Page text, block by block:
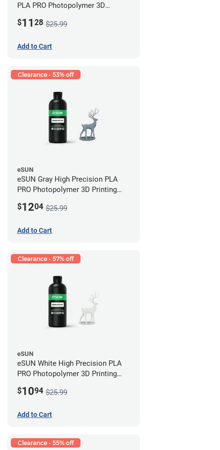
PLA PRO Photopolymer 3D
$11 28 $25.99
Add to Cart
Clearance - 53% off
eSUN
eSUN Gray High Precision PLA
PRO Photopolymer 3D Printing
$1204 $25.99
Add to Cart
Clearance - 57% off
eSUN
eSUN White High Precision PLA
PRO Photopolymer 3D Printing
$1094 $25.99
Add to Cart
Clearance - 55% off